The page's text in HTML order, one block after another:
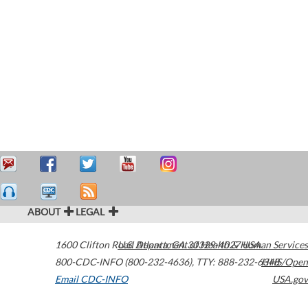
ABOUT LEGAL
1600 Clifton Road Atlanta,GA30329-4027USA
800-CDC-INFO (800-232-4636), TTY: 888-232-6348
Email CDC-INFO
U.S. Department of Health & Human Services
HHS/Open
USA.gov